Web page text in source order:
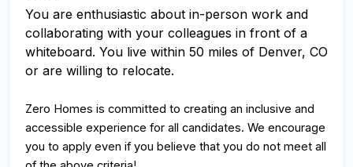
You are enthusiastic about in-person work and
collaborating with your colleagues in front of a
whiteboard. You live within 50 miles of Denver, CO
or are willing to relocate.
Zero Homes is committed to creating an inclusive and
accessible experience for all candidates. We encourage
you to apply even if you believe that you do not meet all